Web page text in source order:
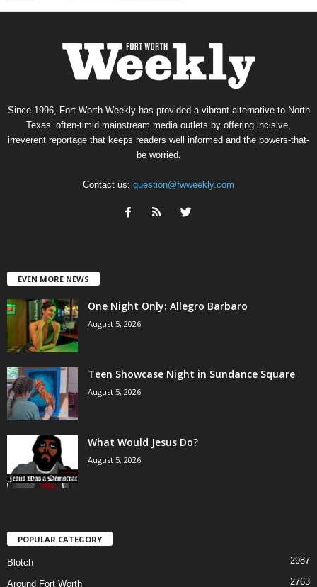
Since 1996, Fort Worth Weekly has provided a vibrant alternative to North
Texas’ often-timid mainstream media outlets by offering incisive,
irreverent reportage that keeps readers well informed and the powers-that-
be worried.
Contact us: question@fwweekly.com
EVEN MORE NEWS
One Night Only: Allegro Barbaro
August 5, 2026
Teen Showcase Night in Sundance Square
August 5, 2026
What Would Jesus Do?
August 5, 2026
POPULAR CATEGORY
Blotch 2987
Around Fort Worth 2763